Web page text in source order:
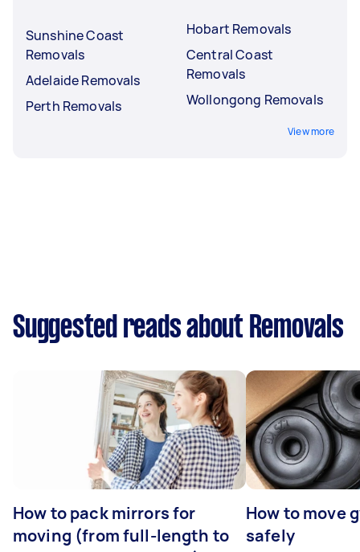
Sunshine Coast
Removals
Adelaide Removals
Perth Removals
Hobart Removals
Central Coast
Removals
Wollongong Removals
View more
Suggested reads about Removals
How to pack mirrors for
moving (from full-length to
How to move
safely